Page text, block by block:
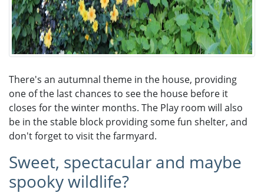
There's an autumnal theme in the house, providing
one of the last chances to see the house before it
closes for the winter months. The Play room will also
be in the stable block providing some fun shelter, and
don't forget to visit the farmyard.
Sweet, spectacular and maybe
spooky wildlife?